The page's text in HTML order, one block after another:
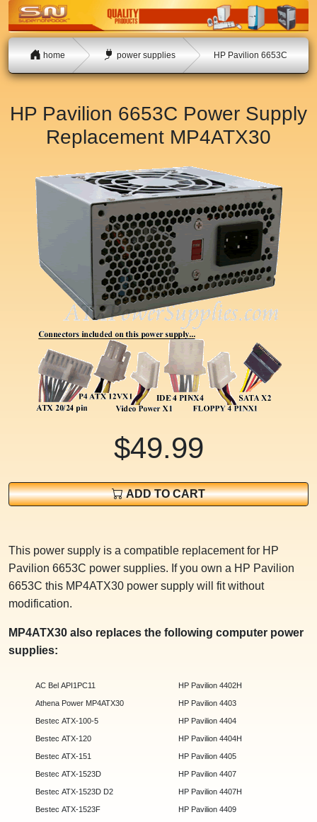
home power supplies HP Pavilion 6653C
HP Pavilion 6653C Power Supply
Replacement MP4ATX30
$49.99
ADD TO CART
This power supply is a compatible replacement for HP
Pavilion 6653C power supplies. If you own a HP Pavilion
6653C this MP4ATX30 power supply will fit without
modification.
MP4ATX30 also replaces the following computer power
supplies:
AC Bel API1PC11
Athena Power MP4ATX30
Bestec ATX-100-5
Bestec ATX-120
Bestec ATX-151
Bestec ATX-1523D
Bestec ATX-1523D D2
Bestec ATX-1523F
HP Pavilion 4402H
HP Pavilion 4403
HP Pavilion 4404
HP Pavilion 4404H
HP Pavilion 4405
HP Pavilion 4407
HP Pavilion 4407H
HP Pavilion 4409